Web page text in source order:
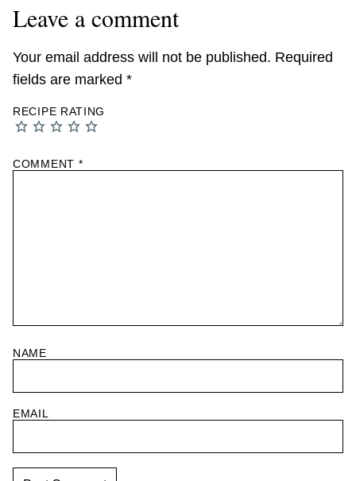
Leave a comment
Your email address will not be published. Required
fields are marked *
RECIPE RATING
COMMENT *
NAME
EMAIL